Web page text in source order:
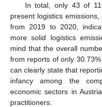
In total, only 43 of
present logistics
from 2019 to 2020,
more solid logistics
mind that the overall
from reports of only
can clearly state that
infancy among the
economic sectors in
practitioners.